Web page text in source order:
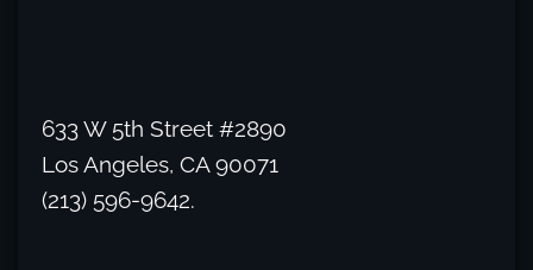
633 W 5th Street #2890
Los Angeles, CA 90071
(213) 596-9642.